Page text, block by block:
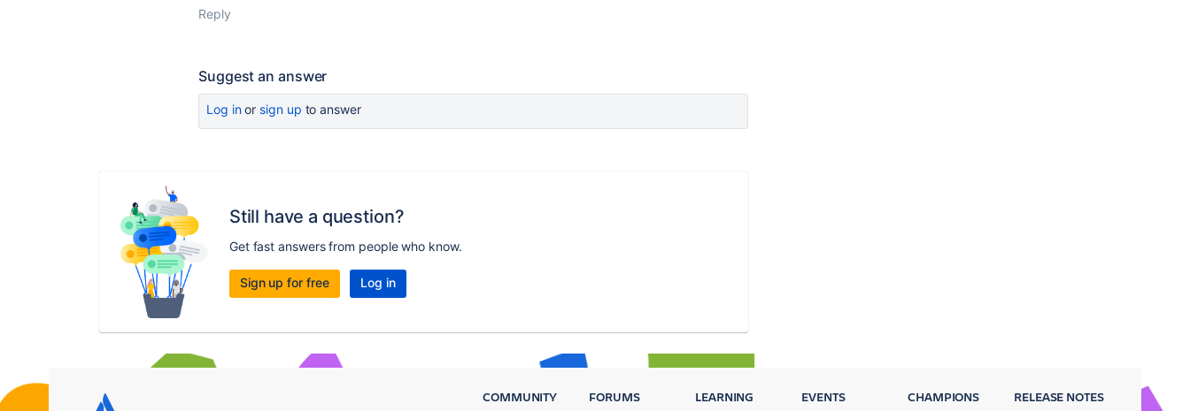
Reply
Suggest an answer
Log inor sign up to answer
Still have a question?
Get fast answers from people who know.
Sign up for free Log in
COMMUNITY FORUMS LEARNING EVENTS CHAMPIONS RELEASE NOTES